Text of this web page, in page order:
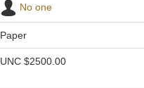
No one
Paper
UNC$2500.00